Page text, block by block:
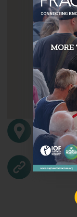
Kiryat
Israel
http://